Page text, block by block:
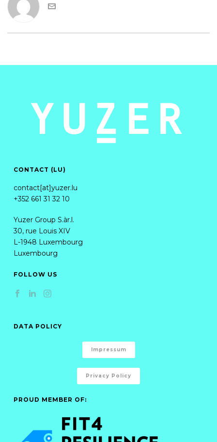
CONTACT (LU)
contact[at]yuzer.lu
+352 661 31 32 10
Yuzer Group S.àr.l.
30, rue Louis XIV
L-1948 Luxembourg
Luxembourg
FOLLOW US
DATA POLICY
Impressum
Privacy Policy
PROUD MEMBER OF: